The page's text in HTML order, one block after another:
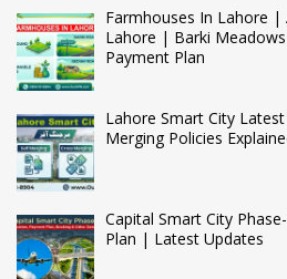
Farmhouses In Lahore |
Lahore | Barki
Payment Plan
Lahore Smart City
Merging Policies
Capital Smart City
Plan | Latest Updates